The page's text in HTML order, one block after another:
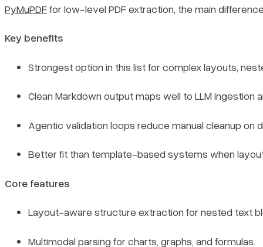
PyMuPDFfor low-level PDF extraction, the main
Key benefits
Strongest option in this list for complex layouts,
Clean Markdown output maps well to LLM ingestion
Agentic validation loops reduce manual cleanup on
Better fit than template-based systems when
Core features
Layout-aware structure extraction for nested text
Multimodal parsing for charts, graphs, and formulas.